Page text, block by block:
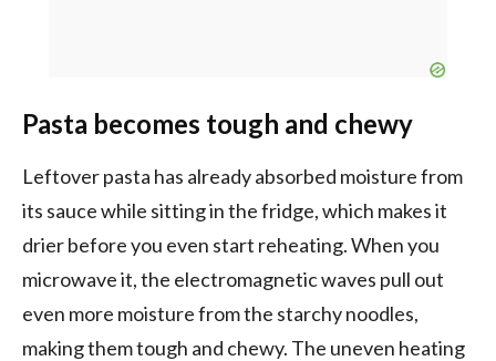
Pasta becomes tough and chewy
Leftover pasta has already absorbed moisture from
its sauce while sitting in the fridge, which makes it
drier before you even start reheating. When you
microwave it, the electromagnetic waves pull out
even more moisture from the starchy noodles,
making them tough and chewy. The uneven heating